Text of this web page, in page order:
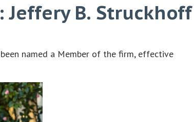
Jeffery B. Struckhoff
named a Member of the firm, effective